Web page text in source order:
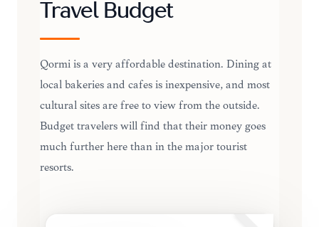
Travel Budget
Qormi is a very affordable destination. Dining at
local bakeries and cafes is inexpensive, and most
cultural sites are free to view from the outside.
Budget travelers will find that their money goes
much further here than in the major tourist
resorts.